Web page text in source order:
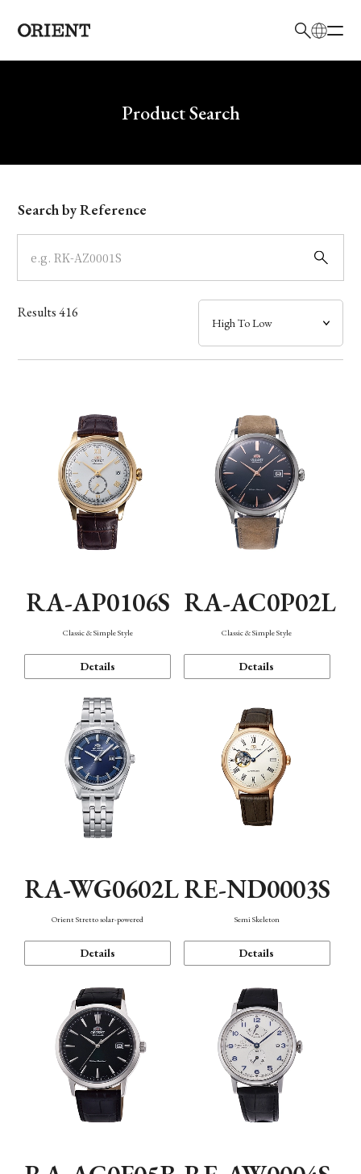
Write your search query hereProduct Search
Model
Dial
Case
Band
Function
Search by Reference
Results416
RA-AP0106S
Classic & Simple Style
Details
RA-AC0P02L
Classic & Simple Style
Details
RA-WG0602L
Orient Stretto solar-powered
Details
RE-ND0003S
Semi Skeleton
Details